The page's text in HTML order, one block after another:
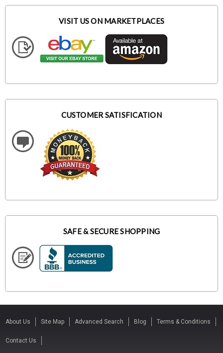
VISIT US ON MARKETPLACES
CUSTOMER SATISFICATION
SAFE & SECURE SHOPPING
About Us Site Map Advanced Search Blog Terms & Conditions
Contact Us